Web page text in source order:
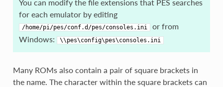
You can modify the file extensions that PES searches
for each emulator by editing
/home/pi/pes/conf.d/pes/consoles.ini
or from
Windows:
\\pes\config\pes\consoles.ini
Many ROMs also contain a pair of square brackets in
the name. The character within the square brackets can